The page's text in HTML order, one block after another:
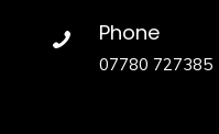
Phone
07780 727385